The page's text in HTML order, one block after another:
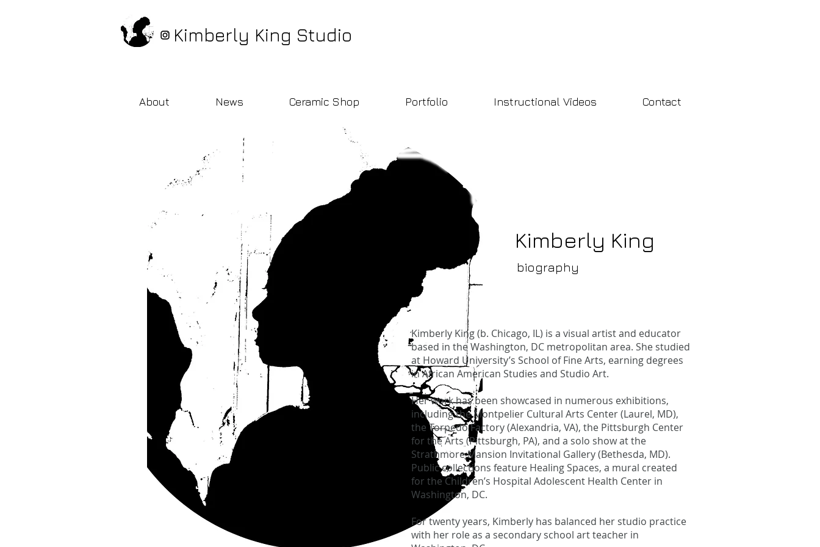
Kimberly King Studio
About News Ceramic Shop Portfolio Instructional Videos Contact
Kimberly King
biography
bio
Kimberly King (b. Chicago, IL) is a visual artist and educator
based in the Washington, DC metropolitan area. She studied
at Howard University’s School of Fine Arts, earning degrees
in African American Studies and Studio Art.
Her work has been showcased in numerous exhibitions,
including the Montpelier Cultural Arts Center (Laurel, MD),
the Torpedo Factory (Alexandria, VA), the Pittsburgh Center
for the Arts (Pittsburgh, PA), and a solo show at the
Strathmore Mansion Invitational Gallery (Bethesda, MD).
Public collections feature Healing Spaces, a mural created
for the Children’s Hospital Adolescent Health Center in
Washington, DC.
For twenty years, Kimberly has balanced her studio practice
with her role as a secondary school art teacher in